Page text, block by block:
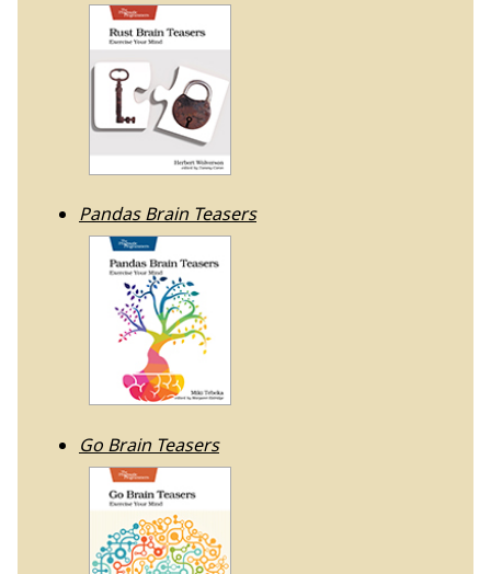
Pandas Brain Teasers
Go Brain Teasers